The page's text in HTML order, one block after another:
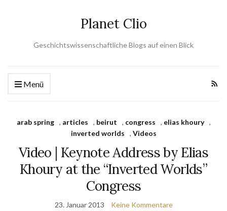
Planet Clio
Geschichtswissenschaftliche Blogs auf einen Blick
Menü
arab spring , articles , beirut , congress , elias khoury
,
inverted worlds
, Videos
Video | Keynote Address by Elias
Khoury at the “Inverted Worlds”
Congress
23. Januar 2013 Keine Kommentare